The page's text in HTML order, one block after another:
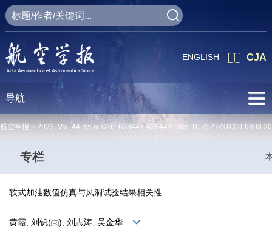
CJA
ENGLISH
导航
航空学报 > 2023, Vol. 44 Issue (20): 628447-628447 doi: 10.7527/S1000-
专栏
软式加油数值仿真与风洞试验结果相关性
黄霞, 刘钒( ), 刘志涛, 吴金华